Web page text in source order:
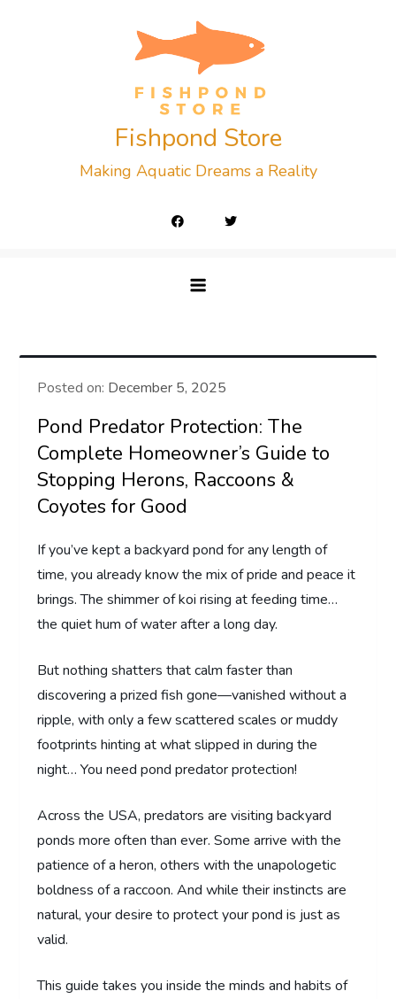
Fishpond Store
Making Aquatic Dreams a Reality
Posted on: December 5, 2025
Pond Predator Protection: The
Complete Homeowner’s Guide to
Stopping Herons, Raccoons &
Coyotes for Good
If you’ve kept a backyard pond for any length of
time, you already know the mix of pride and peace it
brings. The shimmer of koi rising at feeding time…
the quiet hum of water after a long day.
But nothing shatters that calm faster than
discovering a prized fish gone—vanished without a
ripple, with only a few scattered scales or muddy
footprints hinting at what slipped in during the
night… You need pond predator protection!
Across the USA, predators are visiting backyard
ponds more often than ever. Some arrive with the
patience of a heron, others with the unapologetic
boldness of a raccoon. And while their instincts are
natural, your desire to protect your pond is just as
valid.
This guide takes you inside the minds and habits of